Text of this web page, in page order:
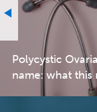
Polycystic
name: what this